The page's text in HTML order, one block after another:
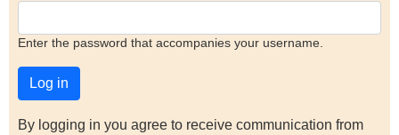
Enter the password that accompanies your username.
By logging in you agree to receive communication from